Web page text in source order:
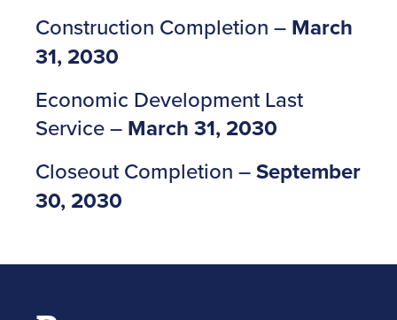
Construction Completion – March
31, 2030
Economic Development Last
Service – March 31, 2030
Closeout Completion –September
30, 2030